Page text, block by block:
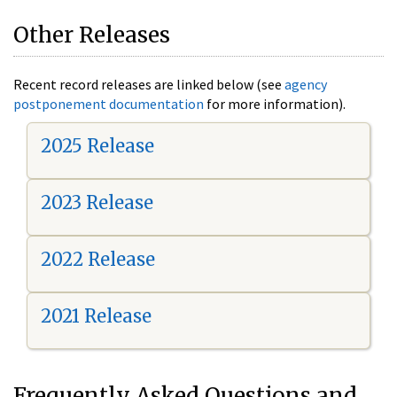
Other Releases
Recent record releases are linked below (see agency
postponement documentation for more information).
2025 Release
2023 Release
2022 Release
2021 Release